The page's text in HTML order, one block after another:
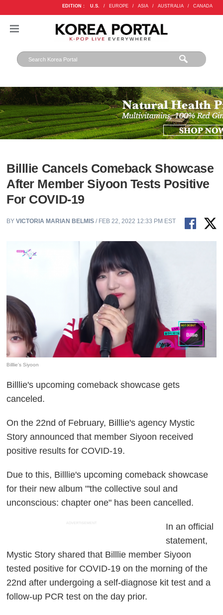
EDITION : U.S. / EUROPE / ASIA / AUSTRALIA / CANADA
Billlie Cancels Comeback Showcase
After Member Siyoon Tests Positive
For COVID-19
BYVICTORIA MARIAN BELMIS / FEB 22, 2022 12:33 PM EST
Billlie's Siyoon
Billlie's upcoming comeback showcase gets
canceled.
On the 22nd of February, Billlie's agency Mystic
Story announced that member Siyoon received
positive results for COVID-19.
Due to this, Billlie's upcoming comeback showcase
for their new album "'the collective soul and
unconscious: chapter one" has been cancelled.
ADVERTISEMENT
In an official
statement,
Mystic Story shared that Billlie member Siyoon
tested positive for COVID-19 on the morning of the
22nd after undergoing a self-diagnose kit test and a
follow-up PCR test on the day prior.